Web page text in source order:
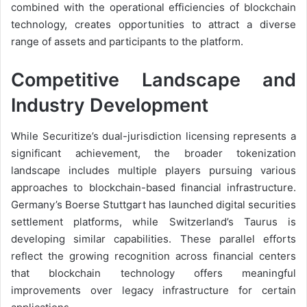
combined with the operational efficiencies of blockchain
technology, creates opportunities to attract a diverse
range of assets and participants to the platform.
Competitive Landscape and
Industry Development
While Securitize’s dual-jurisdiction licensing represents a
significant achievement, the broader tokenization
landscape includes multiple players pursuing various
approaches to blockchain-based financial infrastructure.
Germany’s Boerse Stuttgart has launched digital securities
settlement platforms, while Switzerland’s Taurus is
developing similar capabilities. These parallel efforts
reflect the growing recognition across financial centers
that blockchain technology offers meaningful
improvements over legacy infrastructure for certain